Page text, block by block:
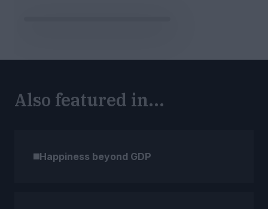
Also featured in...
Happiness beyond GDP